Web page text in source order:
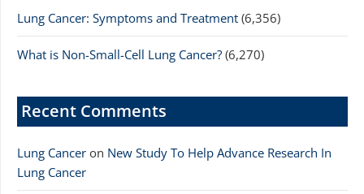
Lung Cancer: Symptoms and Treatment (6,356)
What is Non-Small-Cell Lung Cancer? (6,270)
Recent Comments
Lung Cancer on New Study To Help Advance Research In
Lung Cancer